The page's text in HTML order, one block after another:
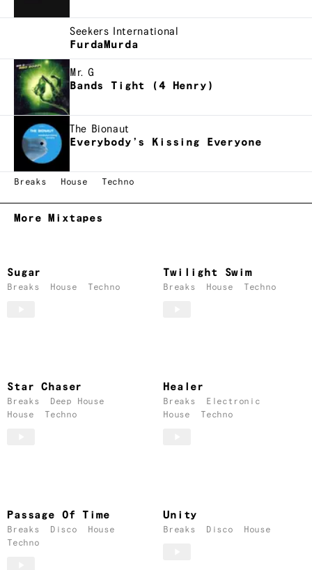
Seekers International
FurdaMurda
Mr. G
Bands Tight (4 Henry)
The Bionaut
Everybody’s Kissing Everyone
Breaks House Techno
More Mixtapes
Sugar
Breaks House Techno
Twilight Swim
Breaks House Techno
Star Chaser
Breaks
Deep House
House
Techno
Healer
Breaks
Electronic
House
Techno
Passage Of Time
Breaks Disco
House
Techno
Unity
Breaks Disco House